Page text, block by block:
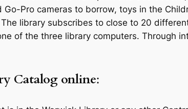
Pro cameras to borrow, toys in the
library subscribes to close to 20
of the three library computers. Through
Catalog online: